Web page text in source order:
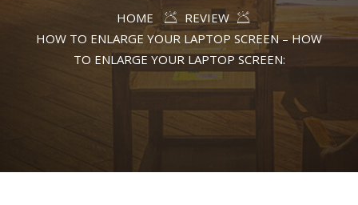
HOME
REVIEW
HOW TO ENLARGE YOUR LAPTOP SCREEN – HOW
TO ENLARGE YOUR LAPTOP SCREEN: